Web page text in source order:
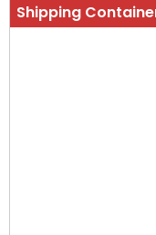
Shipping